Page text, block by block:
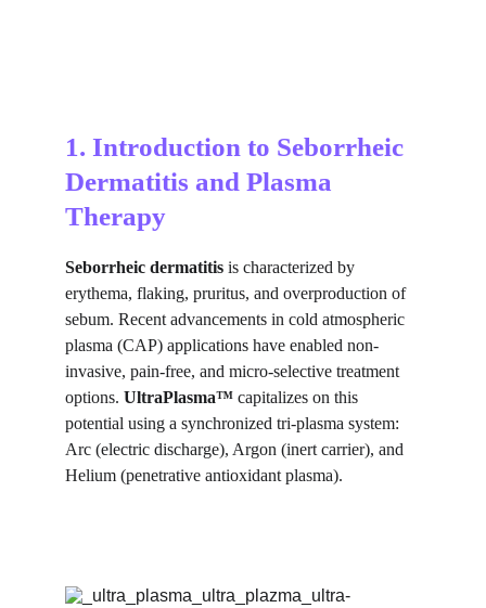
1. Introduction to Seborrheic
Dermatitis and Plasma
Therapy
Seborrheic dermatitis is characterized by
erythema, flaking, pruritus, and overproduction of
sebum. Recent advancements in cold atmospheric
plasma (CAP) applications have enabled non-
invasive, pain-free, and micro-selective treatment
options. UltraPlasma™ capitalizes on this
potential using a synchronized tri-plasma system:
Arc (electric discharge), Argon (inert carrier), and
Helium (penetrative antioxidant plasma).